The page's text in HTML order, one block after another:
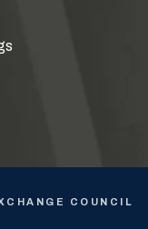
COUNCIL